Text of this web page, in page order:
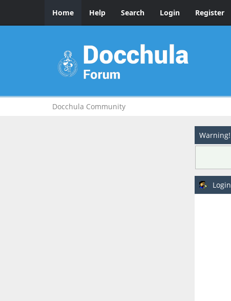
Home Help Search Login Register
Docchula Community
Warning!
Login